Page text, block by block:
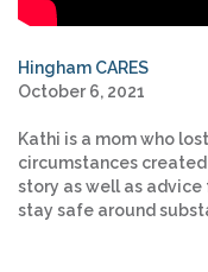
Hingham CARES
October 6, 2021
Kathi is a mom who
circumstances
story as well as
stay safe around